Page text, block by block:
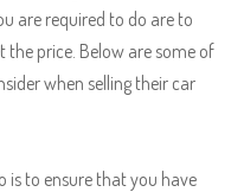
are required to do are to
the price. Below are some of
when selling their car
is to ensure that you have